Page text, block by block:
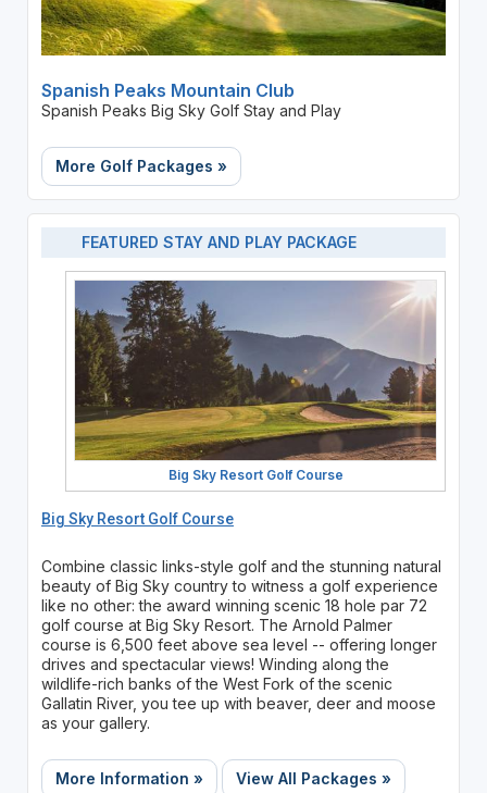
Spanish Peaks Mountain Club
Spanish Peaks Big Sky Golf Stay and Play
More Golf Packages »
FEATURED STAY AND PLAY PACKAGE
Big Sky Resort Golf Course
Big Sky Resort Golf Course
Combine classic links-style golf and the stunning natural
beauty of Big Sky country to witness a golf experience
like no other: the award winning scenic 18 hole par 72
golf course at Big Sky Resort. The Arnold Palmer
course is 6,500 feet above sea level -- offering longer
drives and spectacular views! Winding along the
wildlife-rich banks of the West Fork of the scenic
Gallatin River, you tee up with beaver, deer and moose
as your gallery.
More Information » View All Packages »